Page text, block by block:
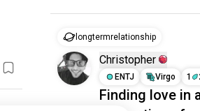
longtermrelationship
Christopher
ENTJ
Virgo 1
Finding love in